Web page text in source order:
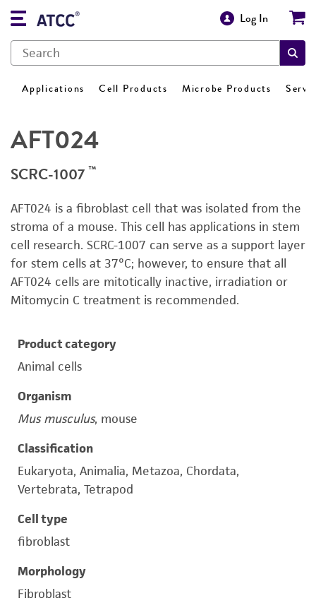
Log In
Applications Cell Products Microbe Products
AFT024
SCRC-1007 ™
AFT024 is a fibroblast cell that was isolated from the
stroma of a mouse. This cell has applications in stem
cell research. SCRC-1007 can serve as a support layer
for stem cells at 37°C; however, to ensure that all
AFT024 cells are mitotically inactive, irradiation or
Mitomycin C treatment is recommended.
Product category
Animal cells
Organism
Mus musculus, mouse
Classification
Eukaryota, Animalia, Metazoa, Chordata,
Vertebrata, Tetrapod
Cell type
fibroblast
Morphology
Fibroblast